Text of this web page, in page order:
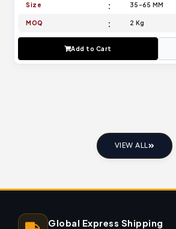
Size 35-65 MM
MOQ 2 Kg
Add to Cart
VIEW ALL
Global Express Shipping